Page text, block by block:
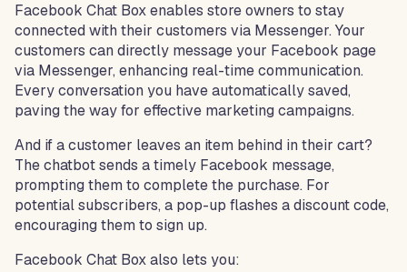
Facebook Chat Box enables store owners to stay
connected with their customers via Messenger. Your
customers can directly message your Facebook page
via Messenger, enhancing real-time communication.
Every conversation you have automatically saved,
paving the way for effective marketing campaigns.
And if a customer leaves an item behind in their cart?
The chatbot sends a timely Facebook message,
prompting them to complete the purchase. For
potential subscribers, a pop-up flashes a discount code,
encouraging them to sign up.
Facebook Chat Box also lets you: